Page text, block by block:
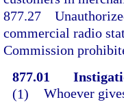
877.27
commercial radio
Commission
877.01
(1) Whoever